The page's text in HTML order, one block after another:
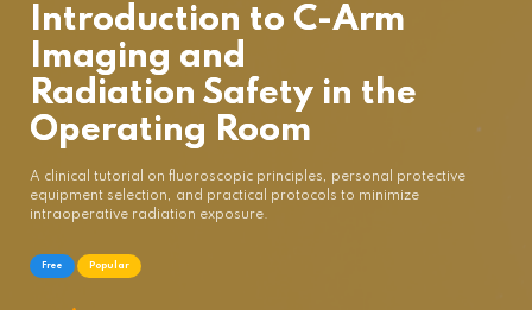
Introduction to C-Arm
Imaging and
Radiation Safety in the
Operating Room
A clinical tutorial on fluoroscopic principles, personal protective
equipment selection, and practical protocols to minimize
intraoperative radiation exposure.
Free Popular